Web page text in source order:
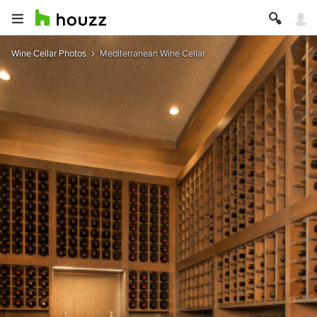
Wine Cellar Photos Mediterranean Wine Cellar